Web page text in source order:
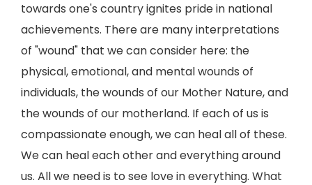
towards one's country ignites pride in national
achievements. There are many interpretations
of "wound" that we can consider here: the
physical, emotional, and mental wounds of
individuals, the wounds of our Mother Nature, and
the wounds of our motherland. If each of us is
compassionate enough, we can heal all of these.
We can heal each other and everything around
us. All we need is to see love in everything. What